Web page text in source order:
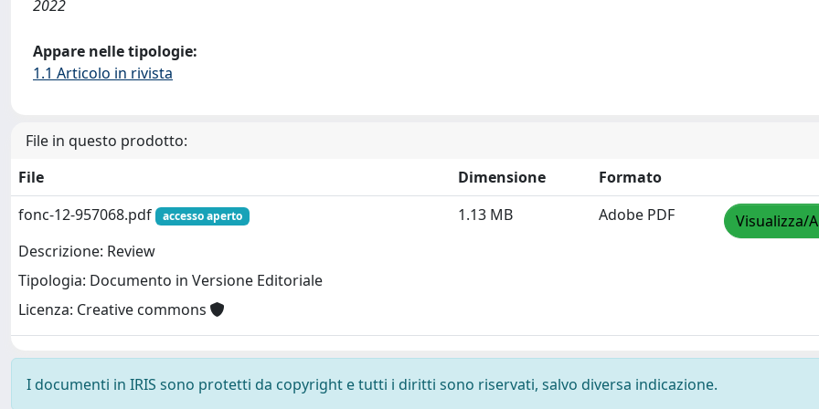
2022
Appare nelle tipologie:
1.1 Articolo in rivista
File in questo prodotto:
File
Dimensione
Formato
fonc-12-957068.pdf
accesso aperto
Descrizione: Review
Tipologia: Documento in Versione Editoriale
Licenza: Creative commons
1.13 MB Adobe PDF Visualizza/
I documenti in IRIS sono protetti da copyright e tutti i diritti sono riservati, salvo diversa indicazione.